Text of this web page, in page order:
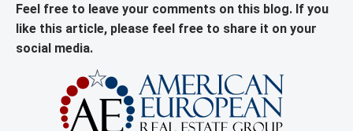
Feel free to leave your comments on this blog. If you
like this article, please feel free to share it on your
social media.